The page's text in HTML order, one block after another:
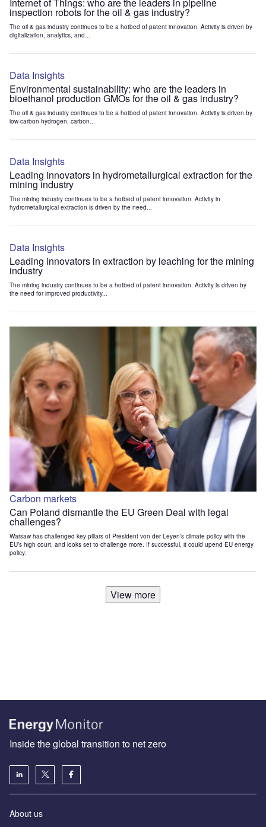
Internet of Things: who are the leaders in pipeline
inspection robots for the oil & gas industry?
The oil & gas industry continues to be a hotbed of patent innovation. Activity is driven by
digitalization, analytics, and...
Data Insights
Environmental sustainability: who are the leaders in
bioethanol production GMOs for the oil & gas industry?
The oil & gas industry continues to be a hotbed of patent innovation. Activity is driven by
low-carbon hydrogen, carbon...
Data Insights
Leading innovators in hydrometallurgical extraction for the
mining industry
The mining industry continues to be a hotbed of patent innovation. Activity in
hydrometallurgical extraction is driven by the need...
Data Insights
Leading innovators in extraction by leaching for the mining
industry
The mining industry continues to be a hotbed of patent innovation. Activity is driven by
the need for improved productivity...
Carbon markets
Can Poland dismantle the EU Green Deal with legal
challenges?
Warsaw has challenged key pillars of President von der Leyen’s climate policy with the
EU’s high court, and looks set to challenge more. If successful, it could upend EU energy
policy.
View more
Inside the global transition to net zero
About us